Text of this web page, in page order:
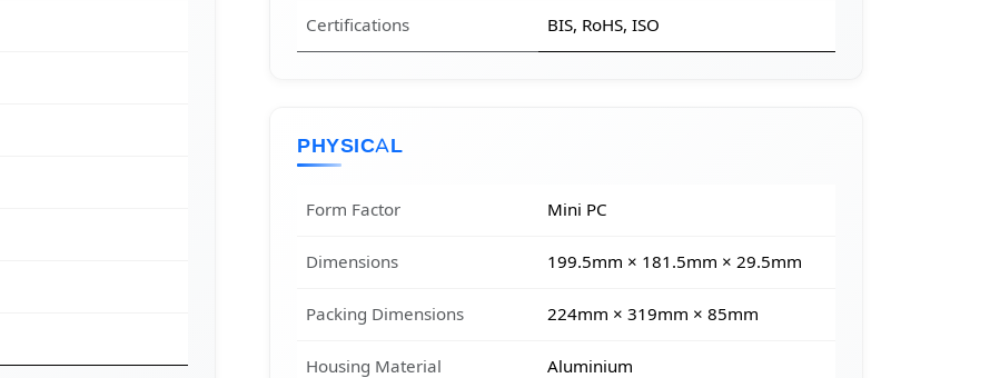
Certifications BIS, RoHS, ISO
PHYSICAL
Form Factor Mini PC
Dimensions 199.5mm × 181.5mm × 29.5mm
Packing Dimensions 224mm × 319mm × 85mm
Housing Material Aluminium